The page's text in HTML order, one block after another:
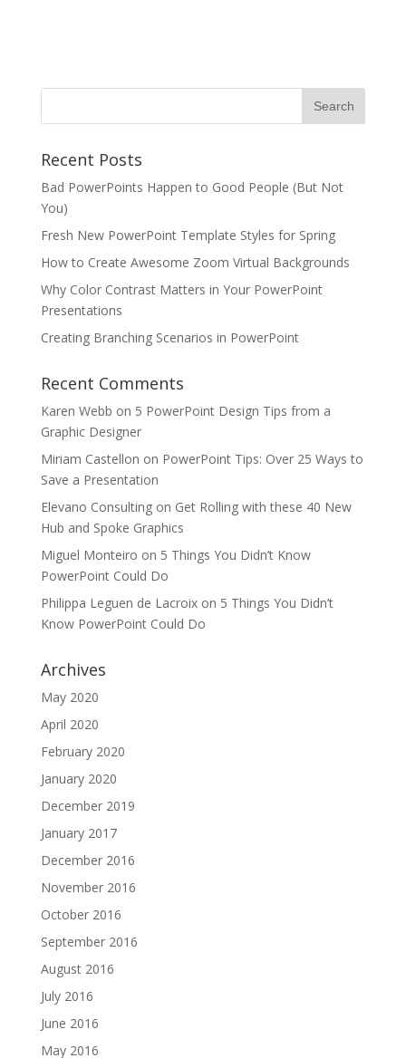
Recent Posts
Bad PowerPoints Happen to Good People (But Not
You)
Fresh New PowerPoint Template Styles for Spring
How to Create Awesome Zoom Virtual Backgrounds
Why Color Contrast Matters in Your PowerPoint
Presentations
Creating Branching Scenarios in PowerPoint
Recent Comments
Karen Webb on 5 PowerPoint Design Tips from a
Graphic Designer
Miriam Castellon on PowerPoint Tips: Over 25 Ways to
Save a Presentation
Elevano Consultingon Get Rolling with these 40 New
Hub and Spoke Graphics
Miguel Monteiro on 5 Things You Didn’t Know
PowerPoint Could Do
Philippa Leguen de Lacroixon 5 Things You Didn’t
Know PowerPoint Could Do
Archives
May 2020
April 2020
February 2020
January 2020
December 2019
January 2017
December 2016
November 2016
October 2016
September 2016
August 2016
July 2016
June 2016
May 2016